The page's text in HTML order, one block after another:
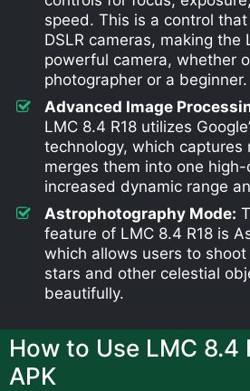
speed. This is a control
DSLR cameras, making the
powerful camera, whether
photographer or a beginner.
Advanced Image
LMC 8.4 R18 utilizes
technology, which captures
merges them into one
increased dynamic range
Astrophotography Mode:
feature of LMC 8.4 R18 is
which allows users to
stars and other celestial
beautifully.
How to Use LMC 8.4
APK